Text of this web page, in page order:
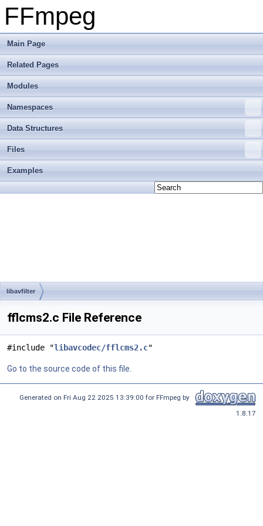
FFmpeg
Main Page
Related Pages
Modules
Namespaces
Data Structures
Files
Examples
libavfilter
fflcms2.c File Reference
#include "libavcodec/fflcms2.c"
Go to the source code of this file.
Generated on Fri Aug 22 2025 13:39:00 for FFmpeg by
1.8.17